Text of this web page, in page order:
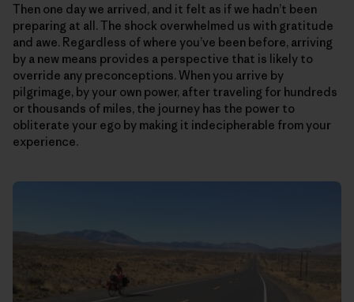
Then one day we arrived, and it felt as if we hadn’t been
preparing at all. The shock overwhelmed us with gratitude
and awe. Regardless of where you’ve been before, arriving
by a new means provides a perspective that is likely to
override any preconceptions. When you arrive by
pilgrimage, by your own power, after traveling for hundreds
or thousands of miles, the journey has the power to
obliterate your ego by making it indecipherable from your
experience.